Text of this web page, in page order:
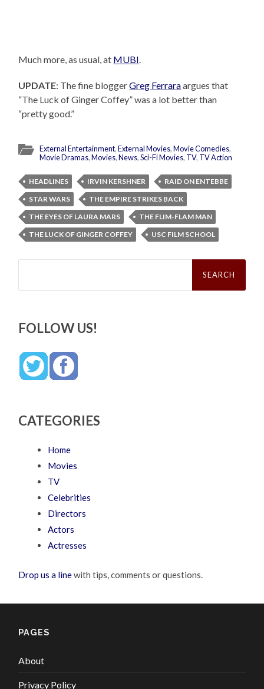
Much more, as usual, at MUBI.
UPDATE: The fine bloggerGreg Ferraraargues that
“The Luck of Ginger Coffey” was a lot better than
“pretty good.”
External Entertainment,External Movies,Movie Comedies,
Movie Dramas,Movies,News,Sci-Fi Movies, TV, TV Action
HEADLINES IRVIN KERSHNER
RAID ON ENTEBBE
STAR WARS
THE EMPIRE STRIKES BACK
THE EYES OF LAURA MARS
THE FLIM-FLAM MAN
THE LUCK OF GINGER COFFEY
USC FILM SCHOOL
Search
FOLLOW US!
CATEGORIES
Home
Movies
TV
Celebrities
Directors
Actors
Actresses
Drop us a linewith tips, comments or questions.
PAGES
About
Privacy Policy